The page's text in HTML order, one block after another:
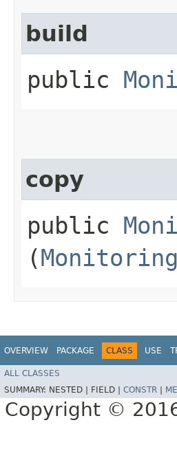
build
public
copy
public
(
OVERVIEW PACKAGE CLASS USE
ALL CLASSES
SUMMARY: NESTED | FIELD | CONSTR
Copyright ©